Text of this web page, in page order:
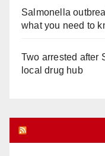
Salmonella
what you need to
Two arrested after
local drug hub